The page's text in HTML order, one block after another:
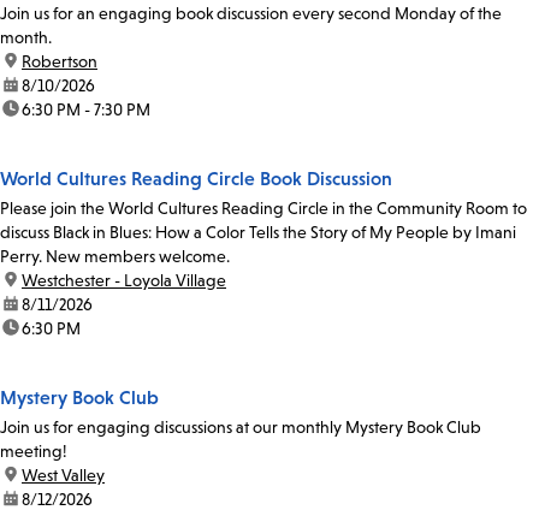
Join us for an engaging book discussion every second Monday of the
month.
location:
Robertson
date:8/10/2026
time:6:30 PM - 7:30 PM
World Cultures Reading Circle Book Discussion
Please join the World Cultures Reading Circle in the Community Room to
discuss Black in Blues: How a Color Tells the Story of My People by Imani
Perry. New members welcome.
location:
Westchester - Loyola Village
date:8/11/2026
time:6:30 PM
Mystery Book Club
Join us for engaging discussions at our monthly Mystery Book Club
meeting!
location:
West Valley
date:8/12/2026